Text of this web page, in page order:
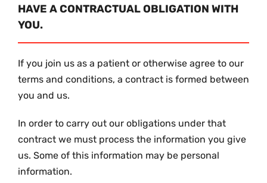
HAVE A CONTRACTUAL OBLIGATION WITH
YOU.
If you join us as a patient or otherwise agree to our
terms and conditions, a contract is formed between
you and us.
In order to carry out our obligations under that
contract we must process the information you give
us. Some of this information may be personal
information.